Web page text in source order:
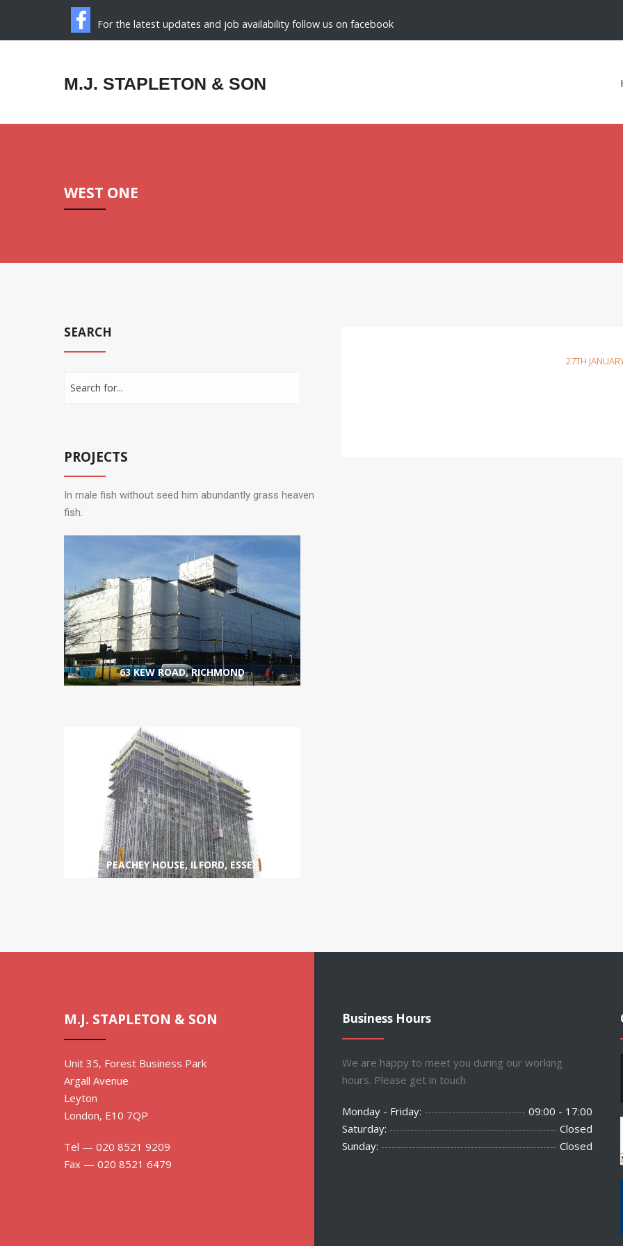
For the latest updates and job availability follow us on facebook
M.J. STAPLETON & SON
WEST ONE
27TH
SEARCH
PROJECTS
In male fish without seed him abundantly grass heaven
fish.
63 KEW ROAD, RICHMOND
VIEW PROJECT
PEACHEY HOUSE, ILFORD, ESSEX
SCAFFOLDING
M.J. STAPLETON & SON
Unit 35, Forest Business Park
Argall Avenue
Leyton
London, E10 7QP
Tel — 020 8521 9209
Fax — 020 8521 6479
Business Hours
We are happy to meet you during our working
hours. Please get in touch.
Monday - Friday:
09:00 - 17:00
Saturday:
Closed
Sunday:
Closed